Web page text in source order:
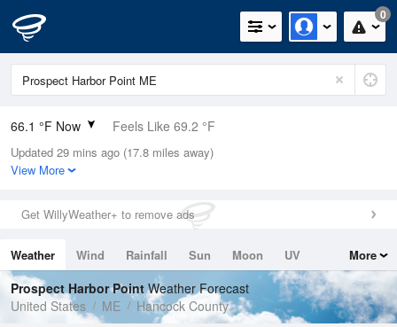
0
66.1 °F Now Feels Like 69.2 °F
Relative Humidity
100%
0in (0in Last Hour)
Wind
Dew Point
66.1 °F
Pressure
1011.5 hPa
Updated 29 mins ago (17.8 miles away)
View More
Get WillyWeather+ to remove ads
Weather Wind Rainfall Sun Moon
UV
Tides
Swell
More
Prospect Harbor PointWeather Forecast
United States
ME Hancock County